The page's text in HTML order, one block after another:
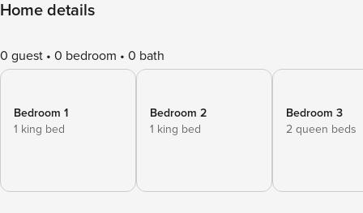
Home details
0 guest 0 bedroom 0 bath
Bedroom 1
1 king bed
Bedroom 2
1 king bed
Bedroom 3
2 queen beds